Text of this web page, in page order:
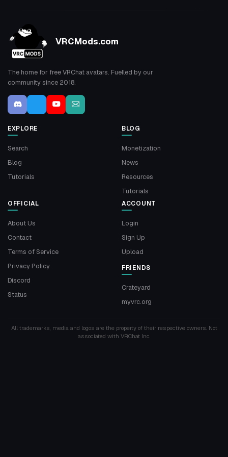
VRCMods.com
The home for free VRChat avatars. Fuelled by our
community since 2018.
EXPLORE
Search
Blog
Tutorials
BLOG
Monetization
News
Resources
Tutorials
OFFICIAL
About Us
Contact
Terms of Service
Privacy Policy
Discord
Status
ACCOUNT
Login
Sign Up
Upload
FRIENDS
Crateyard
myvrc.org
All trademarks, media and logos are the property of their respective owners. Not
associated with VRChat Inc.